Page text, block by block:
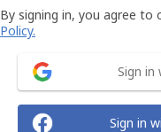
By signing in, you agree to
Policy.
Sign in
Sign in